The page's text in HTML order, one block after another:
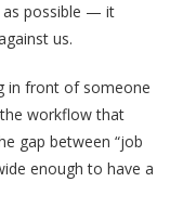
as possible — it
us.
in front of someone
workflow that
gap between “job
enough to have a